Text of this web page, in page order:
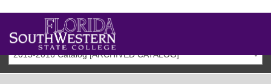
2015-2016 Catalog [ARCHIVED CATALOG]